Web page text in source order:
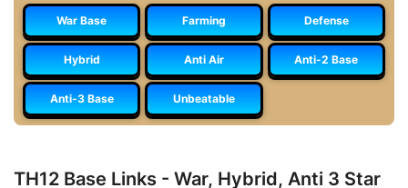
War Base Farming Defense
Hybrid Anti Air Anti-2 Base
Anti-3 Base Unbeatable
TH12 Base Links - War, Hybrid, Anti 3 Star